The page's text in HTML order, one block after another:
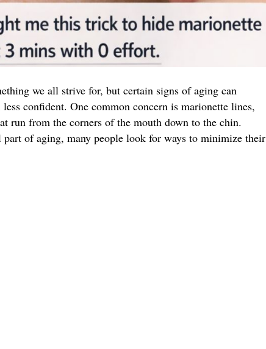
we all strive for, but certain signs of aging can
less confident. One common concern is marionette lines,
run from the corners of the mouth down to the chin.
part of aging, many people look for ways to minimize their